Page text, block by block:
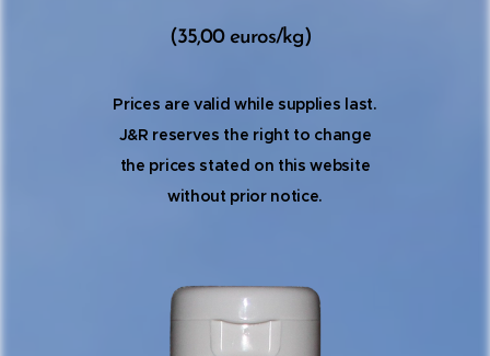
(35,00 euros/kg)
Prices are valid while supplies last.
J&R reserves the right to change
the prices stated on this website
without prior notice.